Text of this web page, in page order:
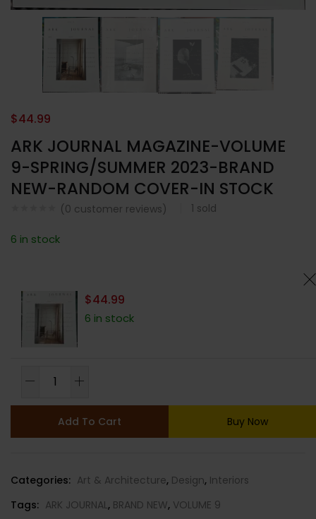
ARK JOURNAL MAGAZINE-VOLUME
9-SPRING/SUMMER 2023-BRAND
NEW-RANDOM COVER-IN STOCK
(0 customer reviews) 1 sold
$44.99
6 in stock
$44.99
6 in stock
VOLUME
2023-
BRAND
Add To Cart Buy Now
Categories: Art & Architecture, Design, Interiors
Tags: ARK JOURNAL, BRAND NEW, VOLUME 9